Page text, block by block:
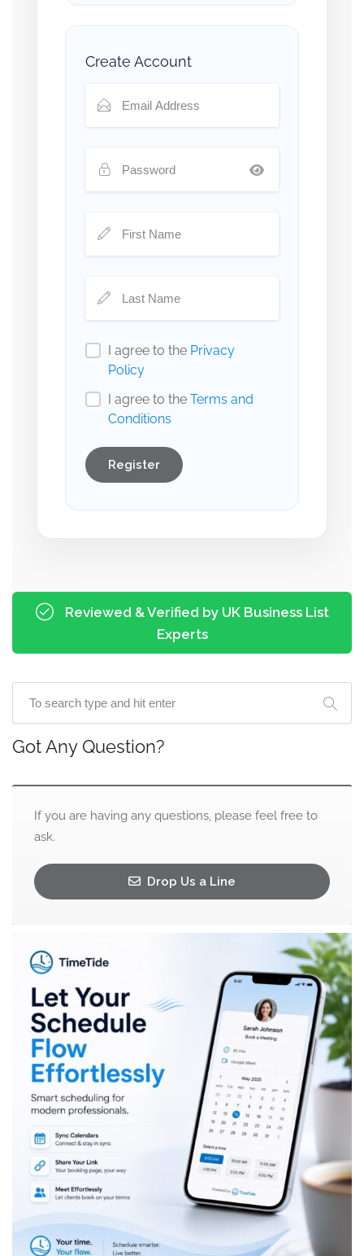
Create Account
I agree to the Privacy
Policy
I agree to the Terms and
Conditions
Register
Reviewed & Verified by UK Business List
Experts
Got Any Question?
If you are having any questions, please feel free to
ask.
Drop Us a Line